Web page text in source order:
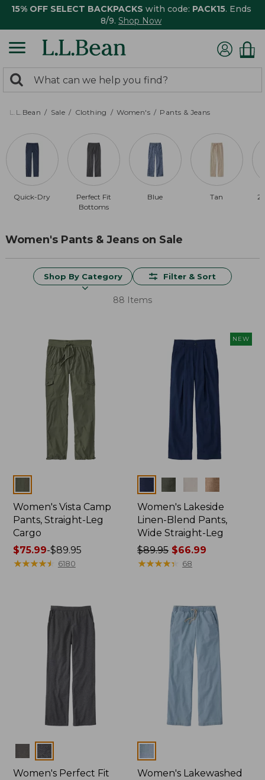
15% OFF SELECT BACKPACKS with code: PACK15. Ends
8/9. Shop Now
search
returned.
Search:
L.L.Bean Sale Clothing Women's Pants & Jeans
Quick-Dry
Perfect Fit
Bottoms
Blue Tan
Women's Pants & Jeans on Sale
Shop By Category Filter & Sort
88 Items
Women's Vista Camp
Pants, Straight-Leg
Cargo
Price
range
$75.99-$89.95
★★★★★
★★★★★ 6180
NEW
Women's Lakeside
Linen-Blend Pants,
Wide Straight-Leg
Price
was
$89.95 $66.99
★★★★★
★★★★★ 68
Colors
Women's Perfect Fit
Women's Lakewashed